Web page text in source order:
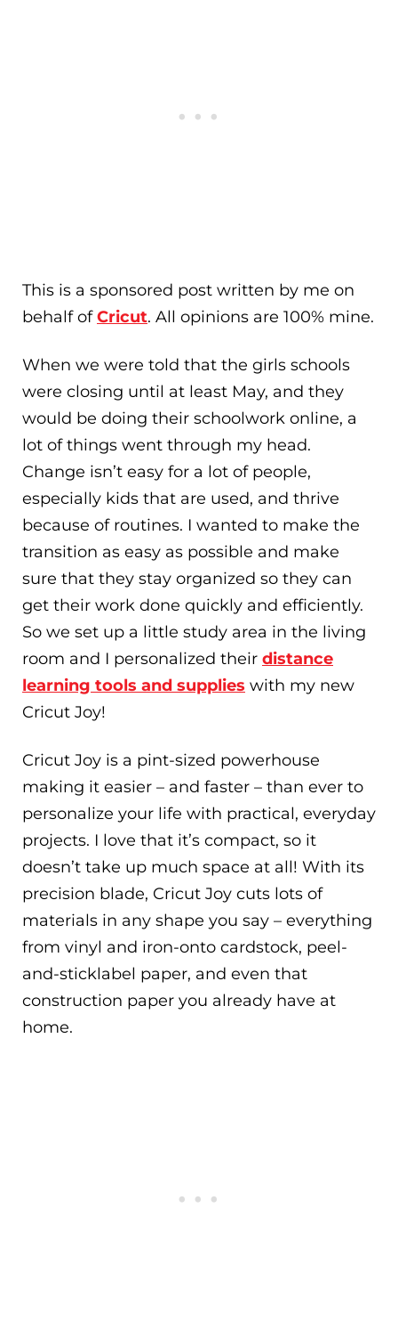
This is a sponsored post written by me on
behalf ofCricut. All opinions are 100% mine.
When we were told that the girls schools
were closing until at least May, and they
would be doing their schoolwork online, a
lot of things went through my head.
Change isn’t easy for a lot of people,
especially kids that are used, and thrive
because of routines. I wanted to make the
transition as easy as possible and make
sure that they stay organized so they can
get their work done quickly and efficiently.
So we set up a little study area in the living
room and I personalized their distance
learning tools and supplies with my new
Cricut Joy!
Cricut Joy is a pint-sized powerhouse
making it easier – and faster – than ever to
personalize your life with practical, everyday
projects. I love that it’s compact, so it
doesn’t take up much space at all! With its
precision blade, Cricut Joy cuts lots of
materials in any shape you say – everything
from vinyl and iron-onto cardstock, peel-
and-sticklabel paper, and even that
construction paper you already have at
home.